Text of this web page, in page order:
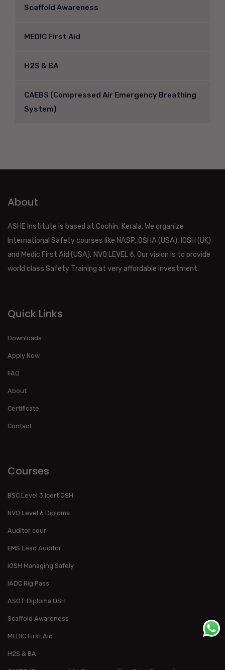
Scaffold Awareness
MEDIC First Aid
H2S & BA
CAEBS (Compressed Air Emergency Breathing
System)
About
ASHE Institute is based at Cochin, Kerala. We organize
International Safety courses like NASP, OSHA (USA), IOSH (UK)
and Medic First Aid (USA), NVQ LEVEL 6. Our vision is to provide
world class Safety Training at very affordable investment.
Quick Links
Downloads
Apply Now
FAQ
About
Certificate
Contact
Courses
BSC Level 3 Icert OSH
NVQ Level 6 Diploma
Auditor cour
EMS Lead Auditor
IOSH Managing Safely
IADC Rig Pass
ASOT-Diploma OSH
Scaffold Awareness
MEDIC First Aid
H2S & BA